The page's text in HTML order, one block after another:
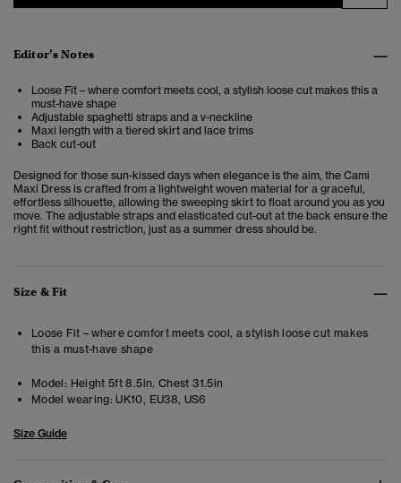
Editor’s Notes
Loose Fit – where comfort meets cool, a stylish loose cut makes this a
must-have shape
Adjustable spaghetti straps and a v-neckline
Maxi length with a tiered skirt and lace trims
Back cut-out
Designed for those sun-kissed days when elegance is the aim, the Cami
Maxi Dress is crafted from a lightweight woven material for a graceful,
effortless silhouette, allowing the sweeping skirt to float around you as you
move. The adjustable straps and elasticated cut-out at the back ensure the
right fit without restriction, just as a summer dress should be.
Size & Fit
Loose Fit – where comfort meets cool, a stylish loose cut makes
this a must-have shape
Model: Height 5ft 8.5in. Chest 31.5in
Model wearing: UK10, EU38, US6
Size Guide